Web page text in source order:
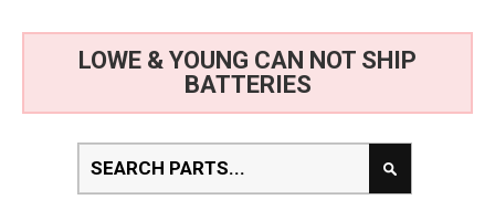
LOWE & YOUNG CAN NOT SHIP
BATTERIES